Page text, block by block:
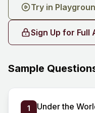
Try in
Sign Up for Full
Sample
1
Under the